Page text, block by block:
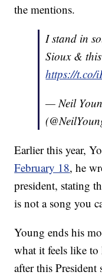
the mentions.
I stand in
Sioux &
https://t.co/
— Neil
Earlier this year,
February 18, he
president, stating
is not a song you
Young ends his
what it feels like to
after this